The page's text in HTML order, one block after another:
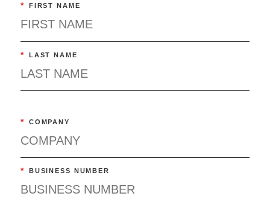
* FIRST NAME
* LAST NAME
* COMPANY
* BUSINESS NUMBER